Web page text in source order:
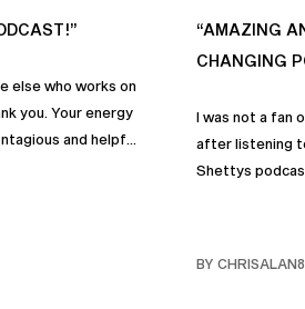
else who works on
you. Your energy
and helpful.
“AMAZING
CHANGING
I was not a fan
after listening
Shettys
BY